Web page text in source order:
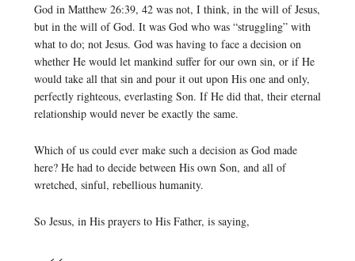
God in Matthew 26:39, 42 was not, I think, in the will of Jesus,
but in the will of God. It was God who was “struggling” with
what to do; not Jesus. God was having to face a decision on
whether He would let mankind suffer for our own sin, or if He
would take all that sin and pour it out upon His one and only,
perfectly righteous, everlasting Son. If He did that, their eternal
relationship would never be exactly the same.
Which of us could ever make such a decision as God made
here? He had to decide between His own Son, and all of
wretched, sinful, rebellious humanity.
So Jesus, in His prayers to His Father, is saying,